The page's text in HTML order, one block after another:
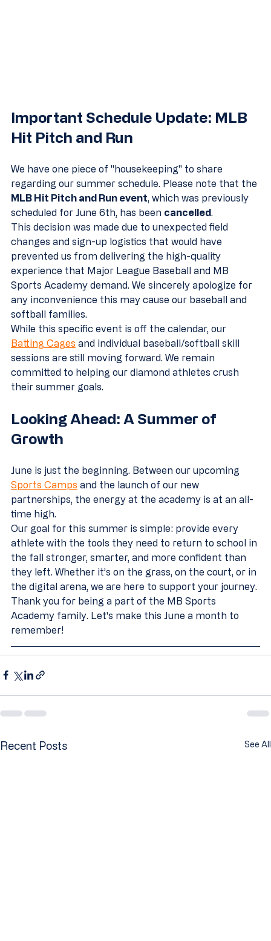
Important Schedule Update: MLB
Hit Pitch and Run
We have one piece of "housekeeping" to share
regarding our summer schedule. Please note that the
MLB Hit Pitch and Run event, which was previously
scheduled for June 6th, has been cancelled.
This decision was made due to unexpected field
changes and sign-up logistics that would have
prevented us from delivering the high-quality
experience that Major League Baseball and MB
Sports Academy demand. We sincerely apologize for
any inconvenience this may cause our baseball and
softball families.
While this specific event is off the calendar, our
Batting Cages and individual baseball/softball skill
sessions are still moving forward. We remain
committed to helping our diamond athletes crush
their summer goals.
Looking Ahead: A Summer of
Growth
June is just the beginning. Between our upcoming
Sports Camps and the launch of our new
partnerships, the energy at the academy is at an all-
time high.
Our goal for this summer is simple: provide every
athlete with the tools they need to return to school in
the fall stronger, smarter, and more confident than
they left. Whether it’s on the grass, on the court, or in
the digital arena, we are here to support your journey.
Thank you for being a part of the MB Sports
Academy family. Let's make this June a month to
remember!
Recent Posts See All